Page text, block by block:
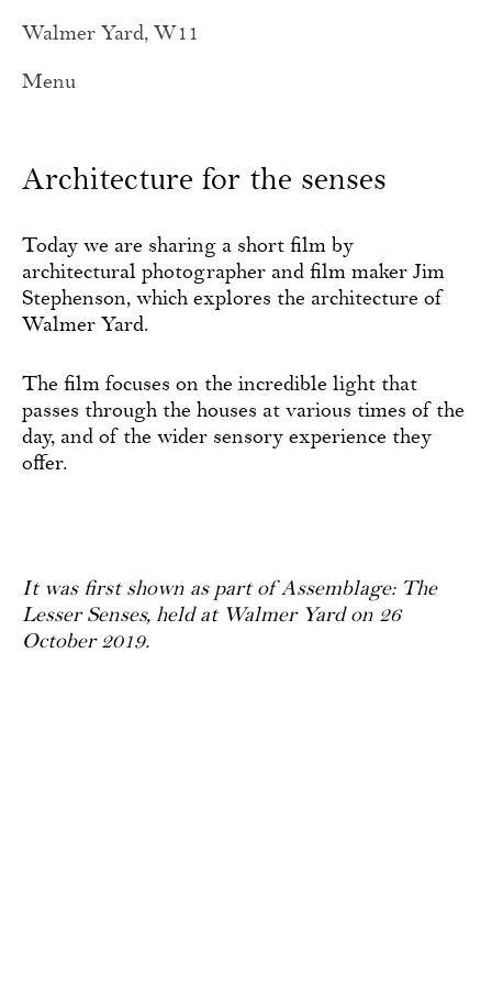
Walmer Yard, W11
Menu
Architecture for the senses
Today we are sharing a short film by
architectural photographer and film maker Jim
Stephenson, which explores the architecture of
Walmer Yard.
The film focuses on the incredible light that
passes through the houses at various times of the
day, and of the wider sensory experience they
offer.
It was first shown as part of Assemblage: The
Lesser Senses, held at Walmer Yard on 26
October 2019.